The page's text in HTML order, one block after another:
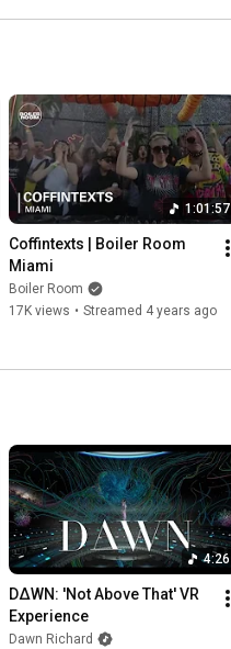
1:01:57
Coffintexts | Boiler Room
Miami
Boiler Room
17K views • Streamed 4 years ago
4:26
D∆WN: 'Not Above That' VR
Experience
Dawn Richard